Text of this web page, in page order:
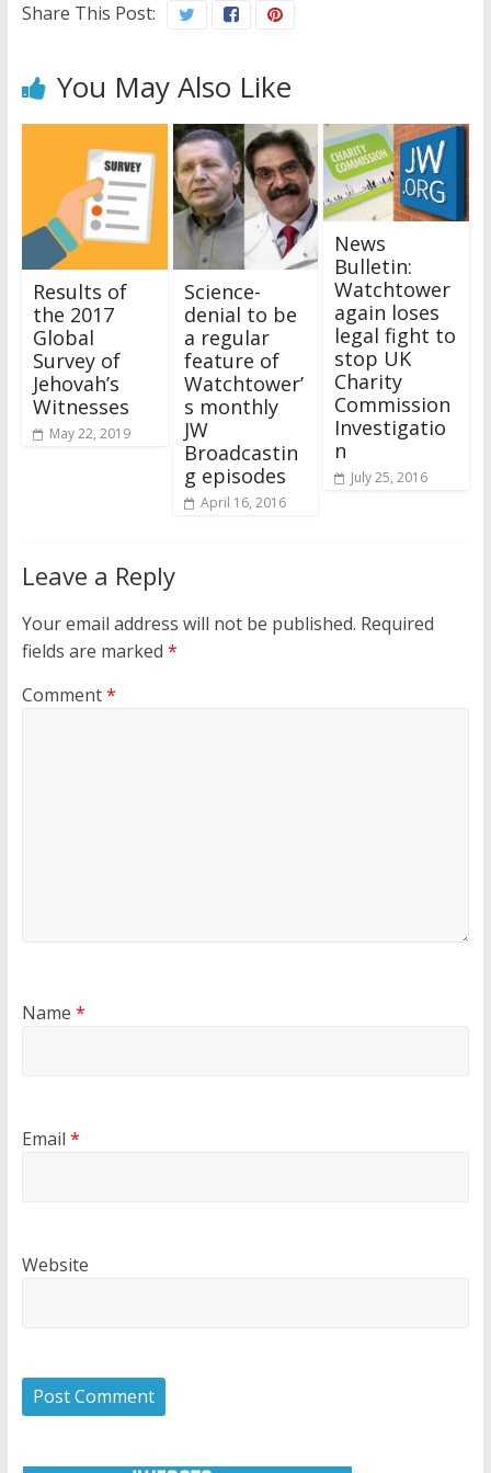
Share This Post:
You May Also Like
Results of
the 2017
Global
Survey of
Jehovah’s
Witnesses
May 22, 2019
Science-
denial to be
a regular
feature of
Watchtower’
s monthly
JW
Broadcastin
g episodes
April 16, 2016
News
Bulletin:
Watchtower
again loses
legal fight to
stop UK
Charity
Commission
Investigatio
n
July 25, 2016
Leave a Reply
Your email address will not be published. Required
fields are marked *
Comment*
Name *
Email *
Website